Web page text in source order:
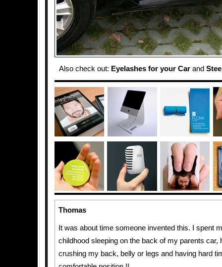
Also check out: Eyelashes for your Car and
Thomas
It was about time someone invented this. I spent
childhood sleeping on the back of my parents car,
crushing my back, belly or legs and having hard